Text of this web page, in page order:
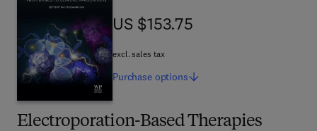
Electroporation-Based Therapies
US $153.75
US $153.75
excl. sales tax
Purchase options